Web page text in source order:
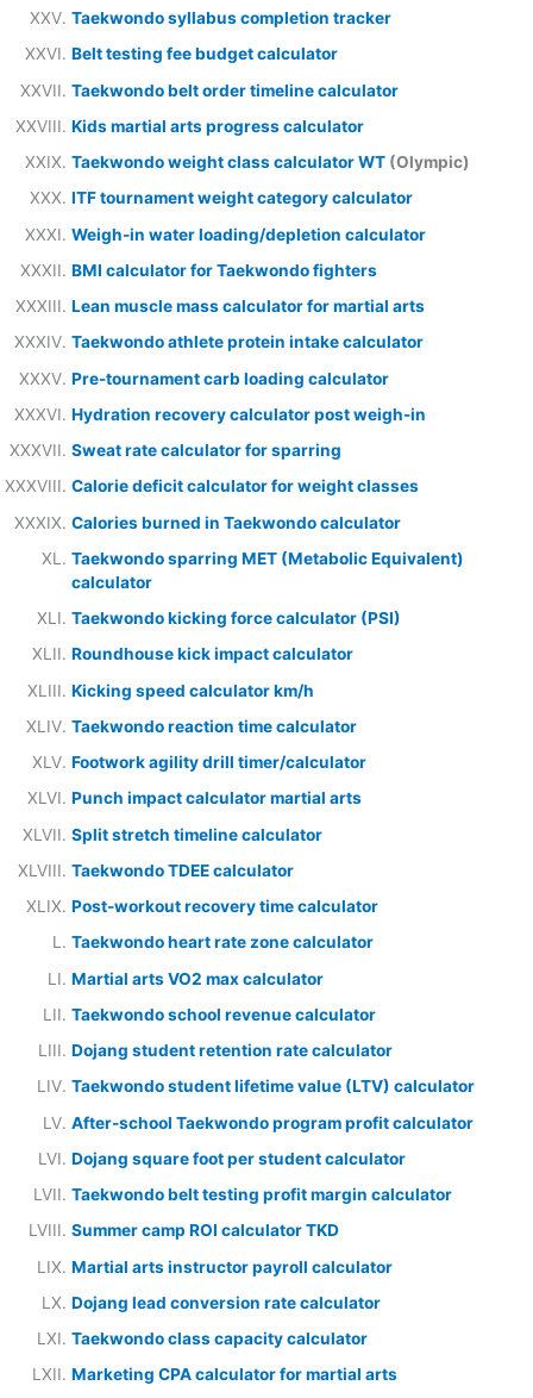
Taekwondo syllabus completion tracker
Belt testing fee budget calculator
Taekwondo belt order timeline calculator
Kids martial arts progress calculator
Taekwondo weight class calculator WT (Olympic)
ITF tournament weight category calculator
Weigh-in water loading/depletion calculator
BMI calculator for Taekwondo fighters
Lean muscle mass calculator for martial arts
Taekwondo athlete protein intake calculator
Pre-tournament carb loading calculator
Hydration recovery calculator post weigh-in
Sweat rate calculator for sparring
Calorie deficit calculator for weight classes
Calories burned in Taekwondo calculator
Taekwondo sparring MET (Metabolic Equivalent)
calculator
Taekwondo kicking force calculator (PSI)
Roundhouse kick impact calculator
Kicking speed calculator km/h
Taekwondo reaction time calculator
Footwork agility drill timer/calculator
Punch impact calculator martial arts
Split stretch timeline calculator
Taekwondo TDEE calculator
Post-workout recovery time calculator
Taekwondo heart rate zone calculator
Martial arts VO2 max calculator
Taekwondo school revenue calculator
Dojang student retention rate calculator
Taekwondo student lifetime value (LTV) calculator
After-school Taekwondo program profit calculator
Dojang square foot per student calculator
Taekwondo belt testing profit margin calculator
Summer camp ROI calculator TKD
Martial arts instructor payroll calculator
Dojang lead conversion rate calculator
Taekwondo class capacity calculator
Marketing CPA calculator for martial arts